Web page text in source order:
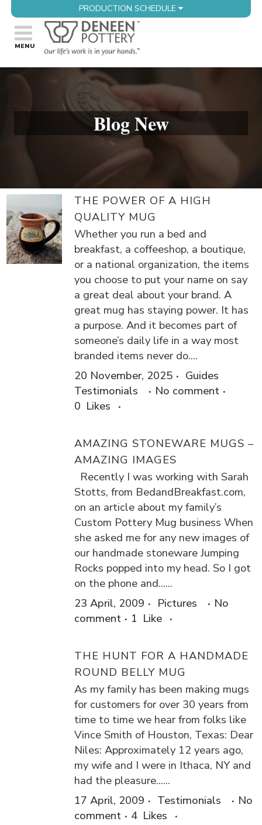
PRODUCTION SCHEDULE
Blog New
THE POWER OF A HIGH
QUALITY MUG
Whether you run a bed and
breakfast, a coffeeshop, a boutique,
or a national organization, the items
you choose to put your name on say
a great deal about your brand. A
great mug has staying power. It has
a purpose. And it becomes part of
someone’s daily life in a way most
branded items never do....
20 November, 2025
Guides
Testimonials
No comment
0 Likes
AMAZING STONEWARE MUGS –
AMAZING IMAGES
Recently I was working with Sarah
Stotts, from BedandBreakfast.com,
on an article about my family’s
Custom Pottery Mug business When
she asked me for any new images of
our handmade stoneware Jumping
Rocks popped into my head. So I got
on the phone and......
23 April, 2009
Pictures
No
comment
1 Like
THE HUNT FOR A HANDMADE
ROUND BELLY MUG
As my family has been making mugs
for customers for over 30 years from
time to time we hear from folks like
Vince Smith of Houston, Texas: Dear
Niles: Approximately 12 years ago,
my wife and I were in Ithaca, NY and
had the pleasure......
17 April, 2009
Testimonials
No
comment
4 Likes